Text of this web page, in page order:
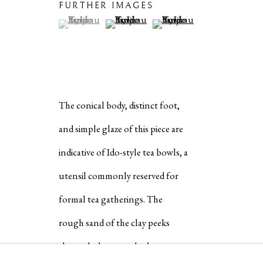
FURTHER IMAGES
(View a larger image of thumbnail 1 )
, currently selected.
, currently selected.
, currently selected.(View a larger image of thumbnail 2 )
(View a larger image of
The conical body, distinct foot,
and simple glaze of this piece are
indicative of Ido-style tea bowls, a
utensil commonly reserved for
formal tea gatherings. The
rough sand of the clay peeks
through the smooth glaze to